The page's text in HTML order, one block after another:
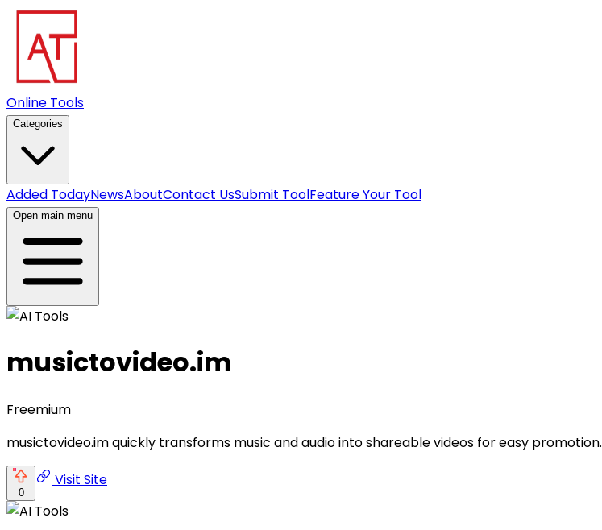
Online Tools
Categories
Added TodayNewsAboutContact UsSubmit ToolFeature Your Tool
Open main menu
musictovideo.im
Freemium
musictovideo.im quickly transforms music and audio into shareable videos for easy promotion.
0
Visit Site